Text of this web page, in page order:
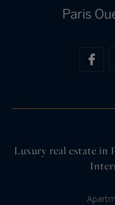
Luxury real estate in